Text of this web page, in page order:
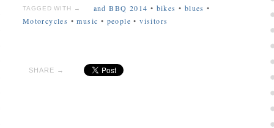
TAGGED WITH → and BBQ 2014 • bikes • blues •
Motorcycles •music • people •visitors
SHARE →